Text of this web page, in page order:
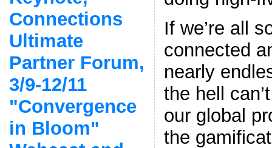
Connections
Ultimate
Partner Forum,
3/9-12/11
"Convergence
in Bloom"
If we’re all
connected
nearly
the hell
our global
the